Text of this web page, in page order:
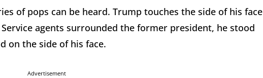
of pops can be heard. Trump touches the side of his face
agents surrounded the former president, he stood
on the side of his face.
Advertisement